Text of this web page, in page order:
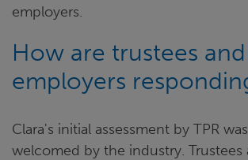
employers.
How are trustees and
employers
Clara's initial assessment by TPR
welcomed by the industry. Trustees